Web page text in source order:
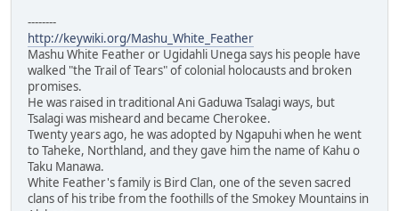
--------
http://keywiki.org/Mashu_White_Feather
Mashu White Feather or Ugidahli Unega says his people have
walked "the Trail of Tears" of colonial holocausts and broken
promises.
He was raised in traditional Ani Gaduwa Tsalagi ways, but
Tsalagi was misheard and became Cherokee.
Twenty years ago, he was adopted by Ngapuhi when he went
to Taheke, Northland, and they gave him the name of Kahu o
Taku Manawa.
White Feather's family is Bird Clan, one of the seven sacred
clans of his tribe from the foothills of the Smokey Mountains in